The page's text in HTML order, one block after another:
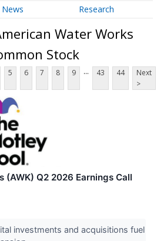
News Research
Water Works
Stock
5 6 7 8 9 ... 43 44
Next
>
(AWK) Q2 2026 Earnings Call
investments and acquisitions fuel